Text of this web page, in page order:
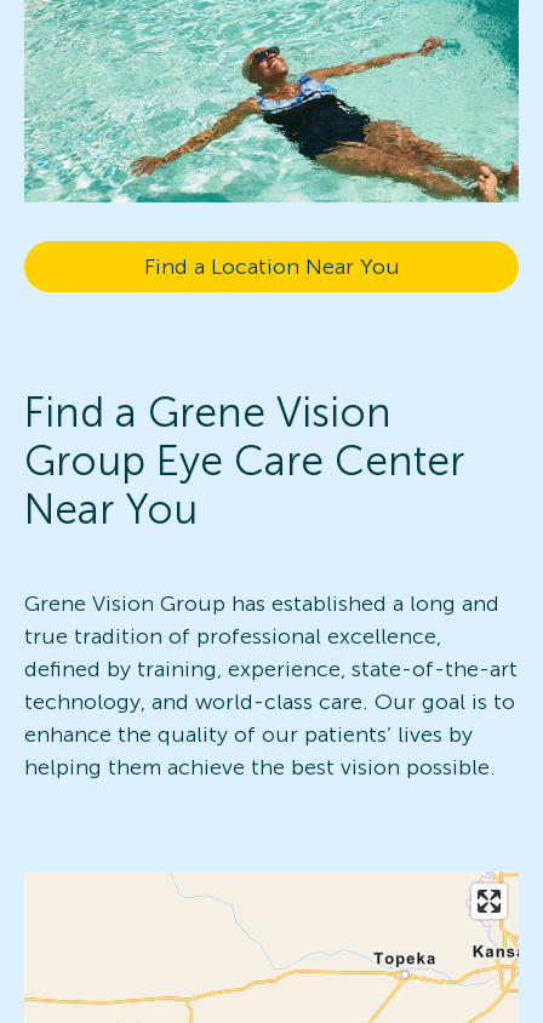
Find a Location Near You
Find a Grene Vision
Group Eye Care Center
Near You
Grene Vision Group has established a long and
true tradition of professional excellence,
defined by training, experience, state-of-the-art
technology, and world-class care. Our goal is to
enhance the quality of our patients’ lives by
helping them achieve the best vision possible.